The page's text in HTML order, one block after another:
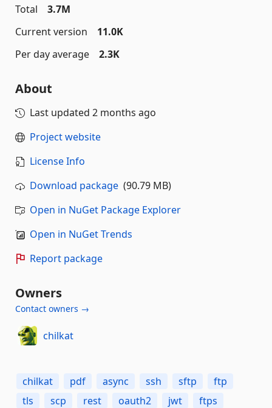
Total
3.7M
Current version
11.0K
Per day average
2.3K
About
Last updated 2 months ago
Project website
License Info
Download package (90.79 MB)
Open in NuGet Package Explorer
Open in NuGet Trends
Report package
Owners
Contact owners →
chilkat
chilkat pdf async ssh sftp
ftp
tls
scp rest oauth2 jwt
ftps